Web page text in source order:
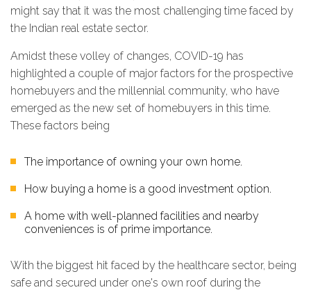
might say that it was the most challenging time faced by
the Indian real estate sector.
Amidst these volley of changes, COVID-19 has
highlighted a couple of major factors for the prospective
homebuyers and the millennial community, who have
emerged as the new set of homebuyers in this time.
These factors being
The importance of owning your own home.
How buying a home is a good investment option.
A home with well-planned facilities and nearby
conveniences is of prime importance.
With the biggest hit faced by the healthcare sector, being
safe and secured under one's own roof during the